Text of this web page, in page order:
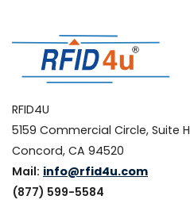
RFID4U
5159 Commercial Circle, Suite H
Concord, CA 94520
Mail: info@rfid4u.com
(877) 599-5584